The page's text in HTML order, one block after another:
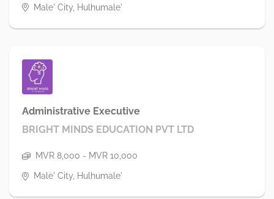
Male' City, Hulhumale'
Administrative Executive
BRIGHT MINDS EDUCATION PVT LTD
MVR 8,000 - MVR 10,000
Male' City, Hulhumale'